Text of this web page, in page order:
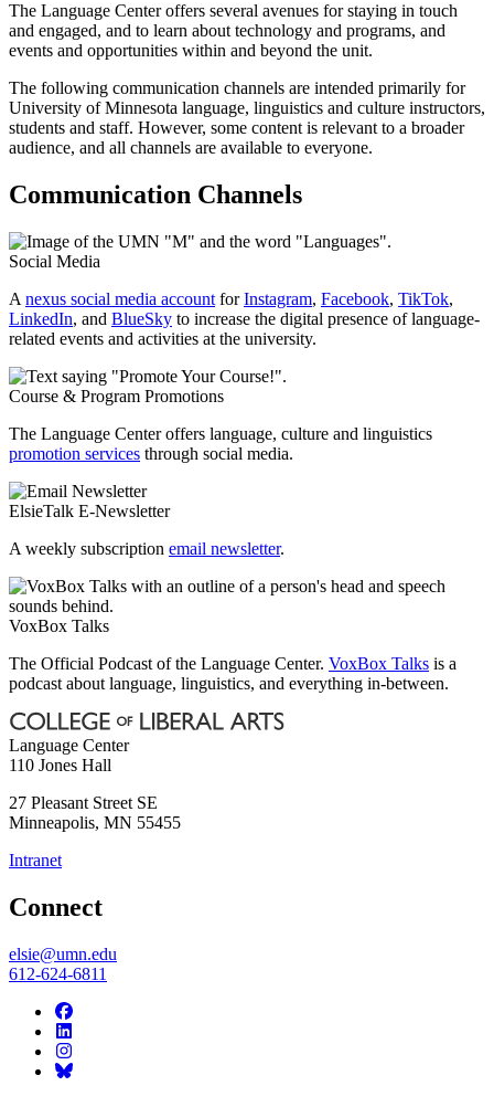
The Language Center offers several avenues for staying in touch
and engaged, and to learn about technology and programs, and
events and opportunities within and beyond the unit.
The following communication channels are intended primarily for
University of Minnesota language, linguistics and culture instructors,
students and staff. However, some content is relevant to a broader
audience, and all channels are available to everyone.
Communication Channels
Social Media
A nexus social media account forInstagram, Facebook, TikTok,
LinkedIn, and BlueSky to increase the digital presence of language-
related events and activities at the university.
Course & Program Promotions
The Language Center offers language, culture and linguistics
promotion services through social media.
ElsieTalk E-Newsletter
A weekly subscription email newsletter.
VoxBox Talks
The Official Podcast of the Language Center. VoxBox Talks is a
podcast about language, linguistics, and everything in-between.
Language Center
110 Jones Hall
27 Pleasant Street SE
Minneapolis, MN 55455
Intranet
Connect
elsie@umn.edu
612-624-6811